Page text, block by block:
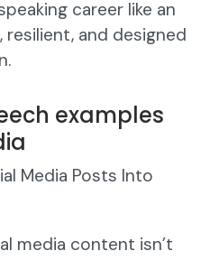
career like an
and designed
examples
Media Posts Into
media content isn’t